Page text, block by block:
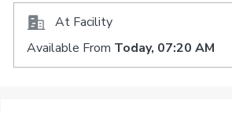
At Facility
Available From Today, 07:20 AM